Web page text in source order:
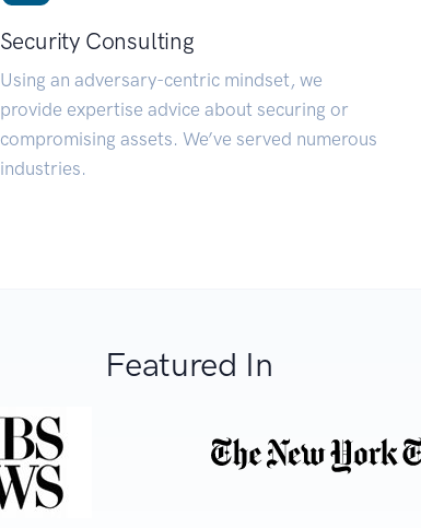
Security Consulting
Using an adversary-centric mindset, we
provide expertise advice about securing or
compromising assets. We’ve served numerous
industries.
Featured In